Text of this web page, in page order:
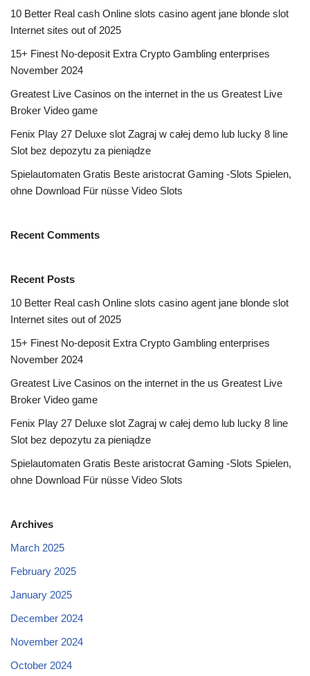
10 Better Real cash Online slots casino agent jane blonde slot
Internet sites out of 2025
15+ Finest No-deposit Extra Crypto Gambling enterprises
November 2024
Greatest Live Casinos on the internet in the us Greatest Live
Broker Video game
Fenix Play 27 Deluxe slot Zagraj w całej demo lub lucky 8 line
Slot bez depozytu za pieniądze
Spielautomaten Gratis Beste aristocrat Gaming -Slots Spielen,
ohne Download Für nüsse Video Slots
Recent Comments
Recent Posts
10 Better Real cash Online slots casino agent jane blonde slot
Internet sites out of 2025
15+ Finest No-deposit Extra Crypto Gambling enterprises
November 2024
Greatest Live Casinos on the internet in the us Greatest Live
Broker Video game
Fenix Play 27 Deluxe slot Zagraj w całej demo lub lucky 8 line
Slot bez depozytu za pieniądze
Spielautomaten Gratis Beste aristocrat Gaming -Slots Spielen,
ohne Download Für nüsse Video Slots
Archives
March 2025
February 2025
January 2025
December 2024
November 2024
October 2024